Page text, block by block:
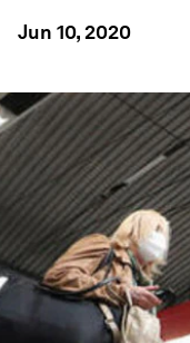
Jun 10, 2020